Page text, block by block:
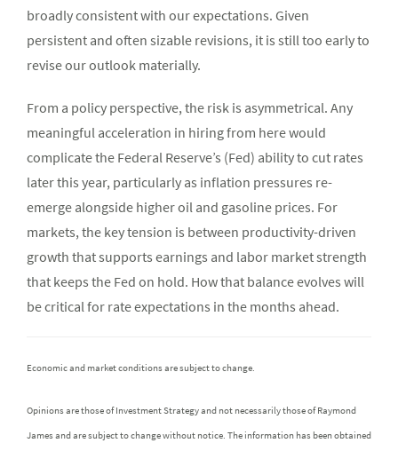
broadly consistent with our expectations. Given
persistent and often sizable revisions, it is still too early to
revise our outlook materially.
From a policy perspective, the risk is asymmetrical. Any
meaningful acceleration in hiring from here would
complicate the Federal Reserve’s (Fed) ability to cut rates
later this year, particularly as inflation pressures re-
emerge alongside higher oil and gasoline prices. For
markets, the key tension is between productivity-driven
growth that supports earnings and labor market strength
that keeps the Fed on hold. How that balance evolves will
be critical for rate expectations in the months ahead.
Economic and market conditions are subject to change.
Opinions are those of Investment Strategy and not necessarily those of Raymond
James and are subject to change without notice. The information has been obtained